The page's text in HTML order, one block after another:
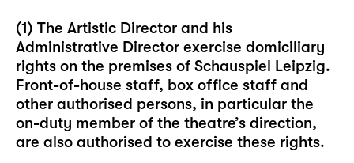
(1) The Artistic Director and his
Administrative Director exercise domiciliary
rights on the premises of Schauspiel Leipzig.
Front-of-house staff, box office staff and
other authorised persons, in particular the
on-duty member of the theatre’s direction,
are also authorised to exercise these rights.